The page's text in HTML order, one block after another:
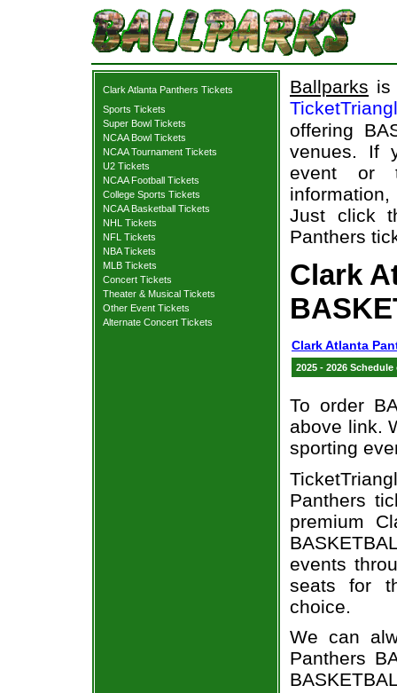
Clark Atlanta Panthers Tickets
Sports Tickets
Super Bowl Tickets
NCAA Bowl Tickets
NCAA Tournament Tickets
U2 Tickets
NCAA Football Tickets
College Sports Tickets
NCAA Basketball Tickets
NHL Tickets
NFL Tickets
NBA Tickets
MLB Tickets
Concert Tickets
Theater & Musical Tickets
Other Event Tickets
Alternate Concert Tickets
Ballparks is
offering
venues. If
event or
information,
Just click
Panthers
Clark
Clark Atlanta
2025 - 2026
To order
above link.
sporting
Panthers
premium
events
seats for
choice.
We can
Panthers